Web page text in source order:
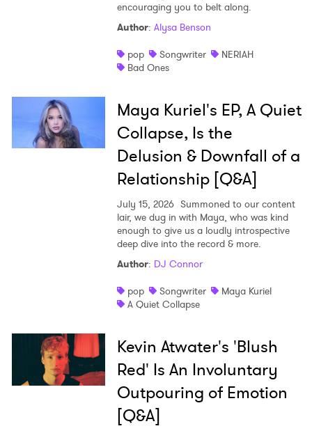
encouraging you to belt along.
Author: Alysa Benson
pop
Songwriter
NERIAH
Bad Ones
Maya Kuriel's EP, A Quiet
Collapse, Is the
Delusion & Downfall of a
Relationship [Q&A]
July 15, 2026 Summoned to our content
lair, we dug in with Maya, who was kind
enough to give us a loudly introspective
deep dive into the record & more.
Author: DJ Connor
pop
Songwriter
Maya Kuriel
A Quiet Collapse
Kevin Atwater's 'Blush
Red' Is An Involuntary
Outpouring of Emotion
[Q&A]
Ones to Watch
Newsletter